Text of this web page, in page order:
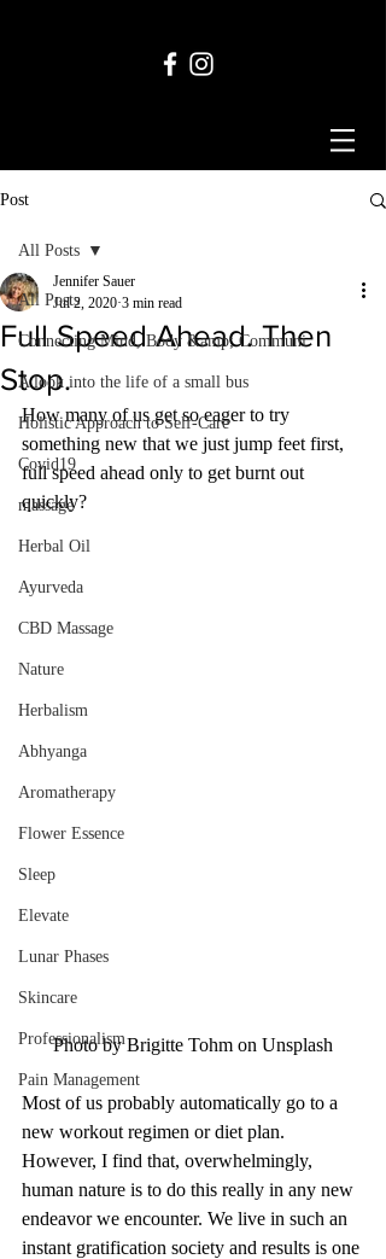
Post
All Posts
Connecting Mind, Body &amp; Communi
A look into the life of a small bus
Holistic Approach to Self-Care
Covid19
massage
Herbal Oil
Ayurveda
CBD Massage
Nature
Herbalism
Abhyanga
Aromatherapy
Flower Essence
Sleep
Elevate
Lunar Phases
Skincare
Professionalism
Pain Management
All Posts
Full Speed Ahead. Then
Stop.
Jennifer Sauer
Jul 2, 2020 3 min read
How many of us get so eager to try
something new that we just jump feet first,
full speed ahead only to get burnt out
quickly?
Photo by Brigitte Tohm on Unsplash
Most of us probably automatically go to a
new workout regimen or diet plan.
However, I find that, overwhelmingly,
human nature is to do this really in any new
endeavor we encounter. We live in such an
instant gratification society and results is one